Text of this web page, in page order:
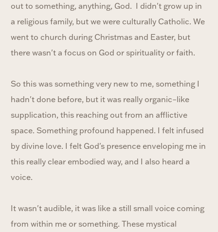
out to something, anything, God. I didn't grow up in
a religious family, but we were culturally Catholic. We
went to church during Christmas and Easter, but
there wasn't a focus on God or spirituality or faith.
So this was something very new to me, something I
hadn't done before, but it was really organic–like
supplication, this reaching out from an afflictive
space. Something profound happened. I felt infused
by divine love. I felt God's presence enveloping me in
this really clear embodied way, and I also heard a
voice.
It wasn't audible, it was like a still small voice coming
from within me or something. These mystical